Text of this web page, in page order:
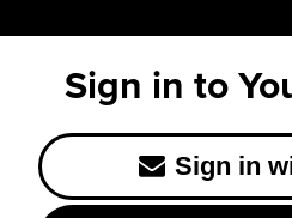
Sign in to
Sign in